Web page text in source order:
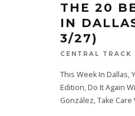
THE 20
IN
3/27)
CENTRAL TRACK
This Week In Dallas,
Edition, Do It Again
González, Take